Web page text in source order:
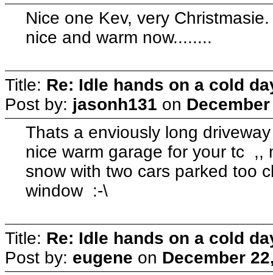
Nice one Kev, very
nice and warm now........
Title: Re: Idle hands on a cold
Post by: jasonh131 on
Thats a enviously long
nice warm garage for your tc ,,
snow with two cars parked too
window :-\
Title: Re: Idle hands on a cold
Post by: eugene on December